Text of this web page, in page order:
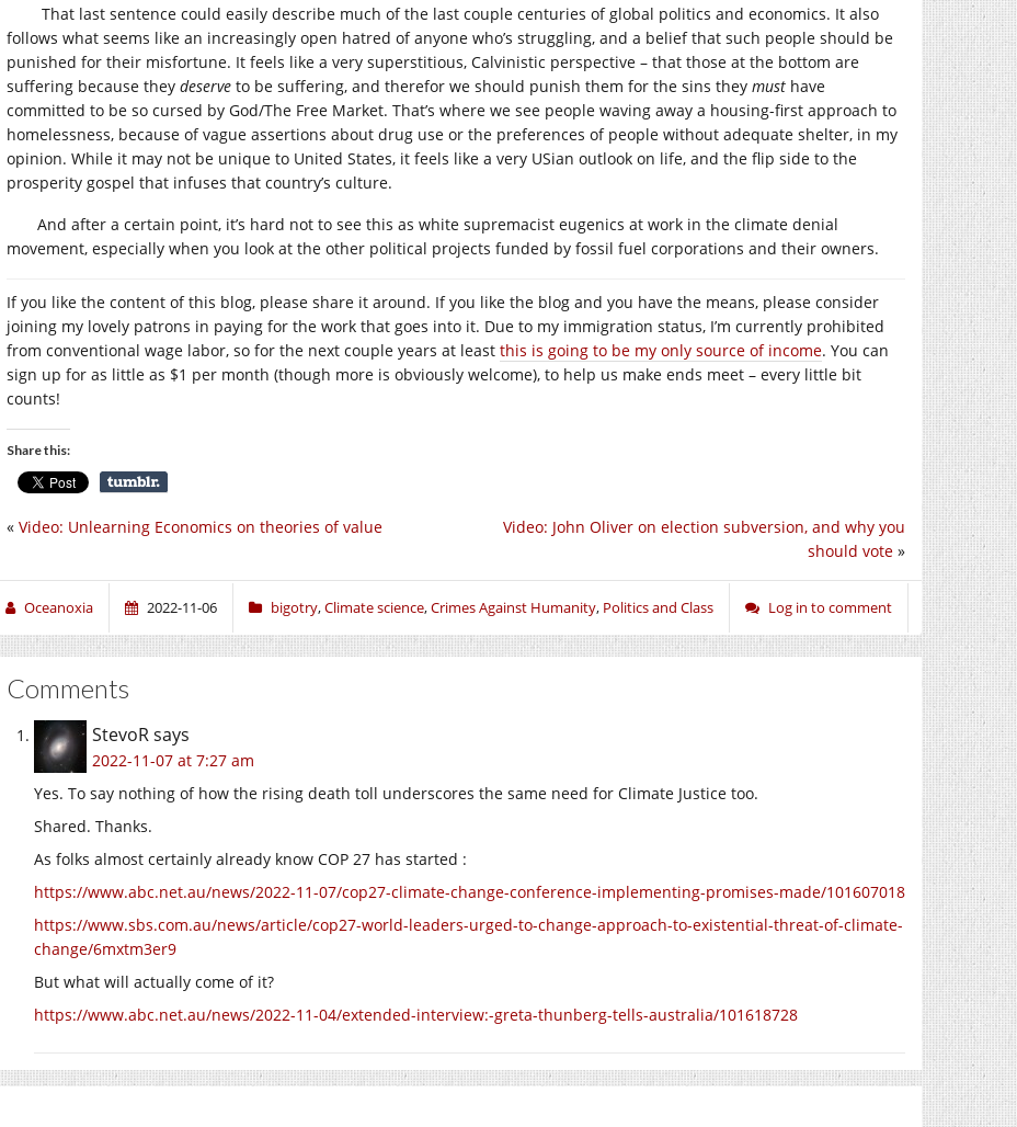
That last sentence could easily describe much of the last couple centuries of global politics and economics. It also
follows what seems like an increasingly open hatred of anyone who’s struggling, and a belief that such people should be
punished for their misfortune. It feels like a very superstitious, Calvinistic perspective – that those at the bottom are
suffering because they deserve to be suffering, and therefor we should punish them for the sins they must have
committed to be so cursed by God/The Free Market. That’s where we see people waving away a housing-first approach to
homelessness, because of vague assertions about drug use or the preferences of people without adequate shelter, in my
opinion. While it may not be unique to United States, it feels like a very USian outlook on life, and the flip side to the
prosperity gospel that infuses that country’s culture.
And after a certain point, it’s hard not to see this as white supremacist eugenics at work in the climate denial
movement, especially when you look at the other political projects funded by fossil fuel corporations and their owners.
If you like the content of this blog, please share it around. If you like the blog and you have the means, please consider
joining my lovely patrons in paying for the work that goes into it. Due to my immigration status, I’m currently prohibited
from conventional wage labor, so for the next couple years at least this is going to be my only source of income. You can
sign up for as little as $1 per month (though more is obviously welcome), to help us make ends meet – every little bit
counts!
Share this:
Video: John Oliver on election subversion, and why you
should vote »
« Video: Unlearning Economics on theories of value
Oceanoxia 2022-11-06 bigotry,Climate science,Crimes Against Humanity, Politics and Class Log in to comment
Comments
StevoRsays
2022-11-07 at 7:27 am
Yes. To say nothing of how the rising death toll underscores the same need for Climate Justice too.
Shared. Thanks.
As folks almost certainly already know COP 27 has started :
https://www.abc.net.au/news/2022-11-07/cop27-climate-change-conference-implementing-promises-made/101607018
https://www.sbs.com.au/news/article/cop27-world-leaders-urged-to-change-approach-to-existential-threat-of-climate-
change/6mxtm3er9
But what will actually come of it?
https://www.abc.net.au/news/2022-11-04/extended-interview:-greta-thunberg-tells-australia/101618728